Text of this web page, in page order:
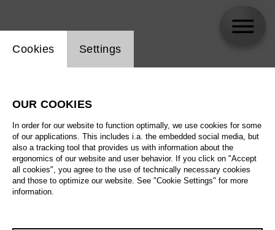
Website cookie setting
Cookies Settings
OUR COOKIES
In order for our website to function optimally, we use cookies for some
of our applications. This includes i.a. the embedded social media, but
also a tracking tool that provides us with information about the
ergonomics of our website and user behavior. If you click on "Accept
all cookies", you agree to the use of technically necessary cookies
and those to optimize our website. See "Cookie Settings" for more
information.